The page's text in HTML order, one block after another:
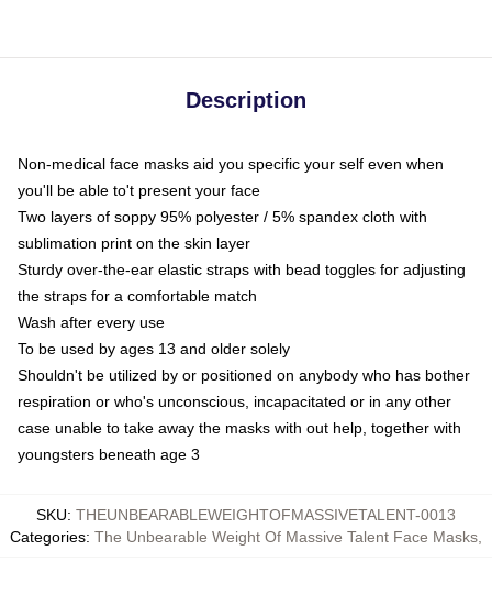
Description
Non-medical face masks aid you specific your self even when
you'll be able to't present your face
Two layers of soppy 95% polyester / 5% spandex cloth with
sublimation print on the skin layer
Sturdy over-the-ear elastic straps with bead toggles for adjusting
the straps for a comfortable match
Wash after every use
To be used by ages 13 and older solely
Shouldn't be utilized by or positioned on anybody who has bother
respiration or who's unconscious, incapacitated or in any other
case unable to take away the masks with out help, together with
youngsters beneath age 3
SKU: THEUNBEARABLEWEIGHTOFMASSIVETALENT-0013
Categories: The Unbearable Weight Of Massive Talent Face Masks